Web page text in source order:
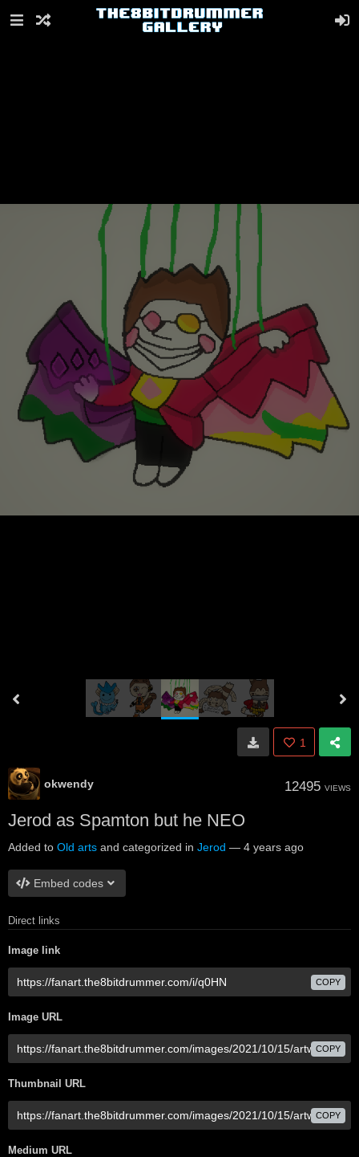
1
okwendy 12495 VIEWS
Jerod as Spamton but he NEO
Added to Old arts and categorized in Jerod — 4 years ago
Embed codes
Direct links
Image link
COPY
Image URL
COPY
Thumbnail URL
COPY
Medium URL